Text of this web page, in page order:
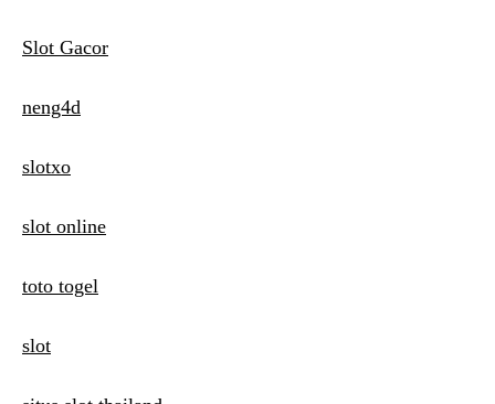
Slot Gacor
neng4d
slotxo
slot online
toto togel
slot